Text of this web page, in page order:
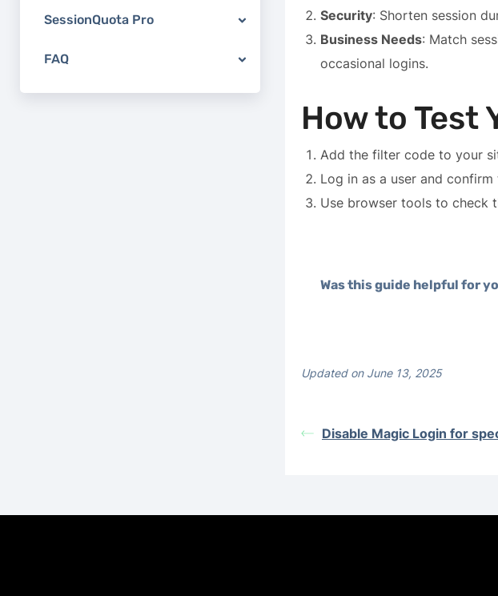
SessionQuota Pro
FAQ
Security: Shorten session
Business Needs: Match
occasional logins.
How to Test
Add the filter code to your
Log in as a user and
Use browser tools to check
Was this guide helpful for
Updated on June 13, 2025
Disable Magic Login for